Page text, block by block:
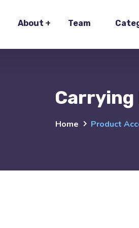
About Team
Carrying
Home Product